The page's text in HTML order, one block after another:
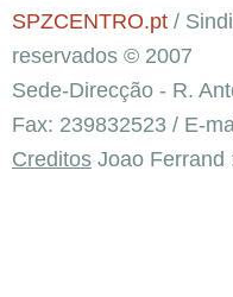
SPZCENTRO.pt /
reservados © 2007
Sede-Direcção - R.
Fax: 239832523 / E-
Creditos Joao Ferrand